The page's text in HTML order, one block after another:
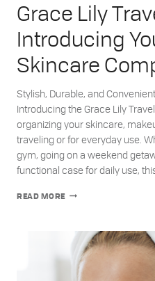
Grace Lily
Introducing
Skincare
Stylish, Durable, and
Introducing the Grace Lily
organizing your skincare,
traveling or for everyday use.
gym, going on a weekend
functional case for daily use,
READ MORE GRACE
INTRODUCING
YOUR
ULTIMATE